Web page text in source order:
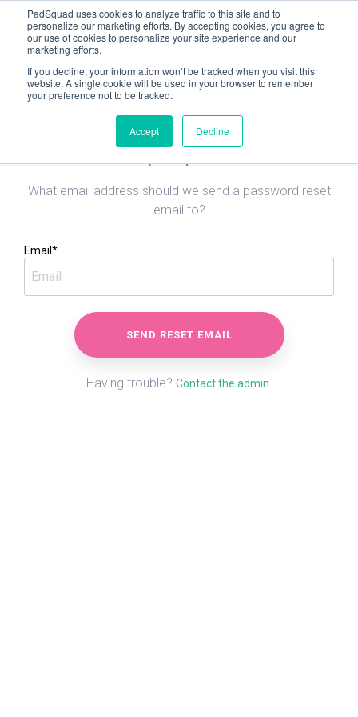
PadSquad uses cookies to analyze traffic to this site and to
personalize our marketing efforts. By accepting cookies, you agree to
our use of cookies to personalize your site experience and our
marketing efforts.
If you decline, your information won’t be tracked when you visit this
website. A single cookie will be used in your browser to remember
your preference not to be tracked.
Accept Decline
< Go to landing page
Reset your password
What email address should we send a password reset
email to?
Email*
Having trouble? Contact the admin.